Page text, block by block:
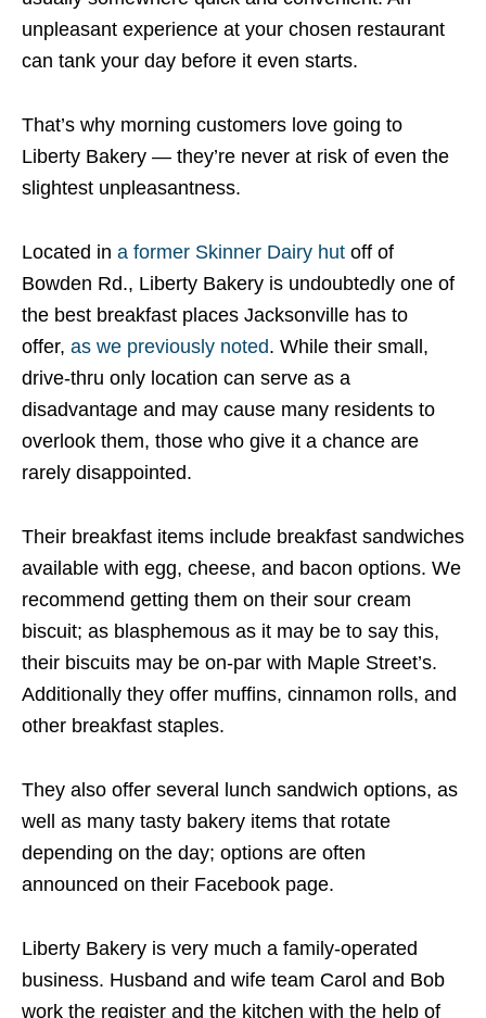
unpleasant experience at your chosen restaurant
can tank your day before it even starts.
That’s why morning customers love going to
Liberty Bakery — they’re never at risk of even the
slightest unpleasantness.
Located in a former Skinner Dairy hut off of
Bowden Rd., Liberty Bakery is undoubtedly one of
the best breakfast places Jacksonville has to
offer, as we previously noted. While their small,
drive-thru only location can serve as a
disadvantage and may cause many residents to
overlook them, those who give it a chance are
rarely disappointed.
Their breakfast items include breakfast sandwiches
available with egg, cheese, and bacon options. We
recommend getting them on their sour cream
biscuit; as blasphemous as it may be to say this,
their biscuits may be on-par with Maple Street’s.
Additionally they offer muffins, cinnamon rolls, and
other breakfast staples.
They also offer several lunch sandwich options, as
well as many tasty bakery items that rotate
depending on the day; options are often
announced on their Facebook page.
Liberty Bakery is very much a family-operated
business. Husband and wife team Carol and Bob
work the register and the kitchen with the help of